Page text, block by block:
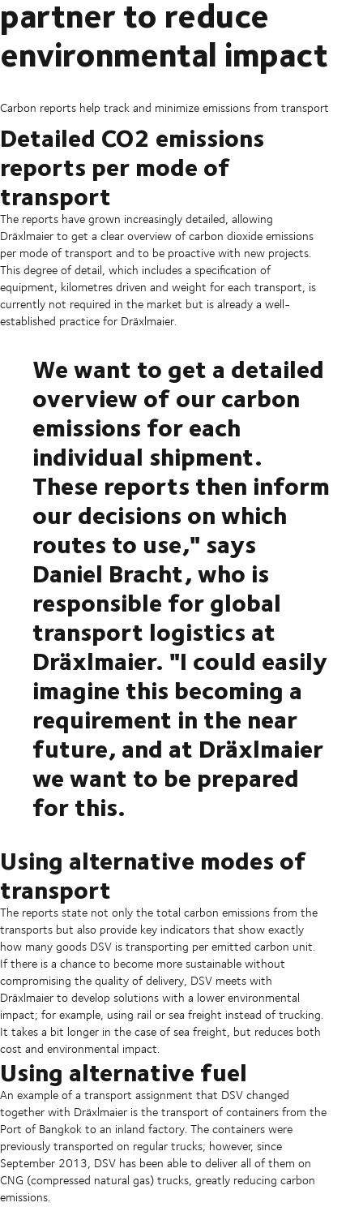
partner to reduce
environmental impact
Carbon reports help track and minimize emissions from transport
Detailed CO2 emissions
reports per mode of
transport
The reports have grown increasingly detailed, allowing
Dräxlmaier to get a clear overview of carbon dioxide emissions
per mode of transport and to be proactive with new projects.
This degree of detail, which includes a specification of
equipment, kilometres driven and weight for each transport, is
currently not required in the market but is already a well-
established practice for Dräxlmaier.
We want to get a detailed
overview of our carbon
emissions for each
individual shipment.
These reports then inform
our decisions on which
routes to use," says
Daniel Bracht, who is
responsible for global
transport logistics at
Dräxlmaier. "I could easily
imagine this becoming a
requirement in the near
future, and at Dräxlmaier
we want to be prepared
for this.
Using alternative modes of
transport
The reports state not only the total carbon emissions from the
transports but also provide key indicators that show exactly
how many goods DSV is transporting per emitted carbon unit.
If there is a chance to become more sustainable without
compromising the quality of delivery, DSV meets with
Dräxlmaier to develop solutions with a lower environmental
impact; for example, using rail or sea freight instead of trucking.
It takes a bit longer in the case of sea freight, but reduces both
cost and environmental impact.
Using alternative fuel
An example of a transport assignment that DSV changed
together with Dräxlmaier is the transport of containers from the
Port of Bangkok to an inland factory. The containers were
previously transported on regular trucks; however, since
September 2013, DSV has been able to deliver all of them on
CNG (compressed natural gas) trucks, greatly reducing carbon
emissions.